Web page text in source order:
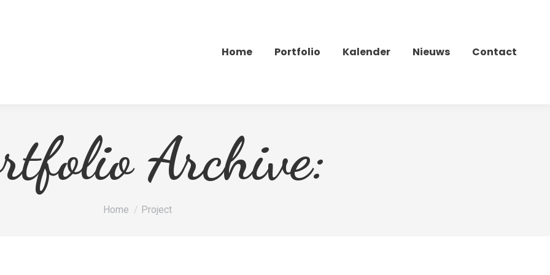
Home Portfolio Kalender Nieuws Contact
Archive:
Je bent hier:
Home Project